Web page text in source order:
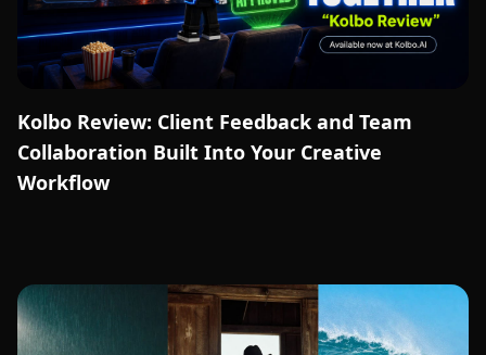
Kolbo Review: Client Feedback and Team
Collaboration Built Into Your Creative
Workflow